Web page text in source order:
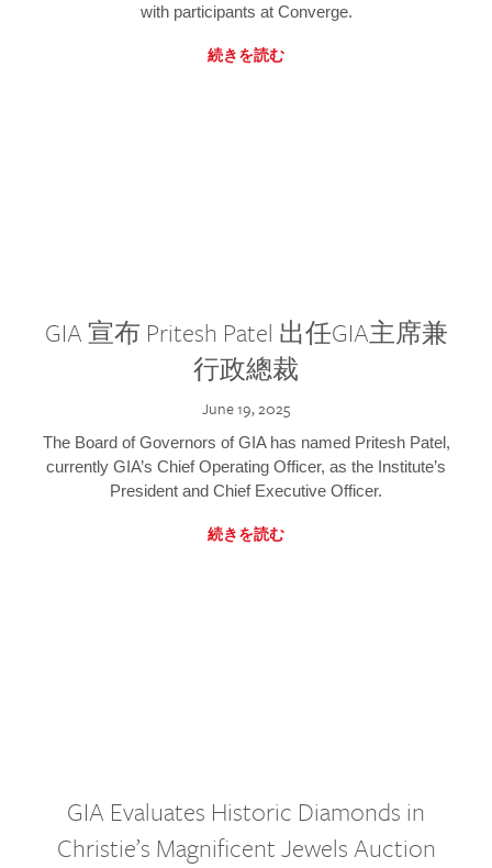
with participants at Converge.
続きを読む
GIA 宣布 Pritesh Patel 出任GIA主席兼
行政總裁
June 19, 2025
The Board of Governors of GIA has named Pritesh Patel,
currently GIA’s Chief Operating Officer, as the Institute’s
President and Chief Executive Officer.
続きを読む
GIA Evaluates Historic Diamonds in
Christie’s Magnificent Jewels Auction